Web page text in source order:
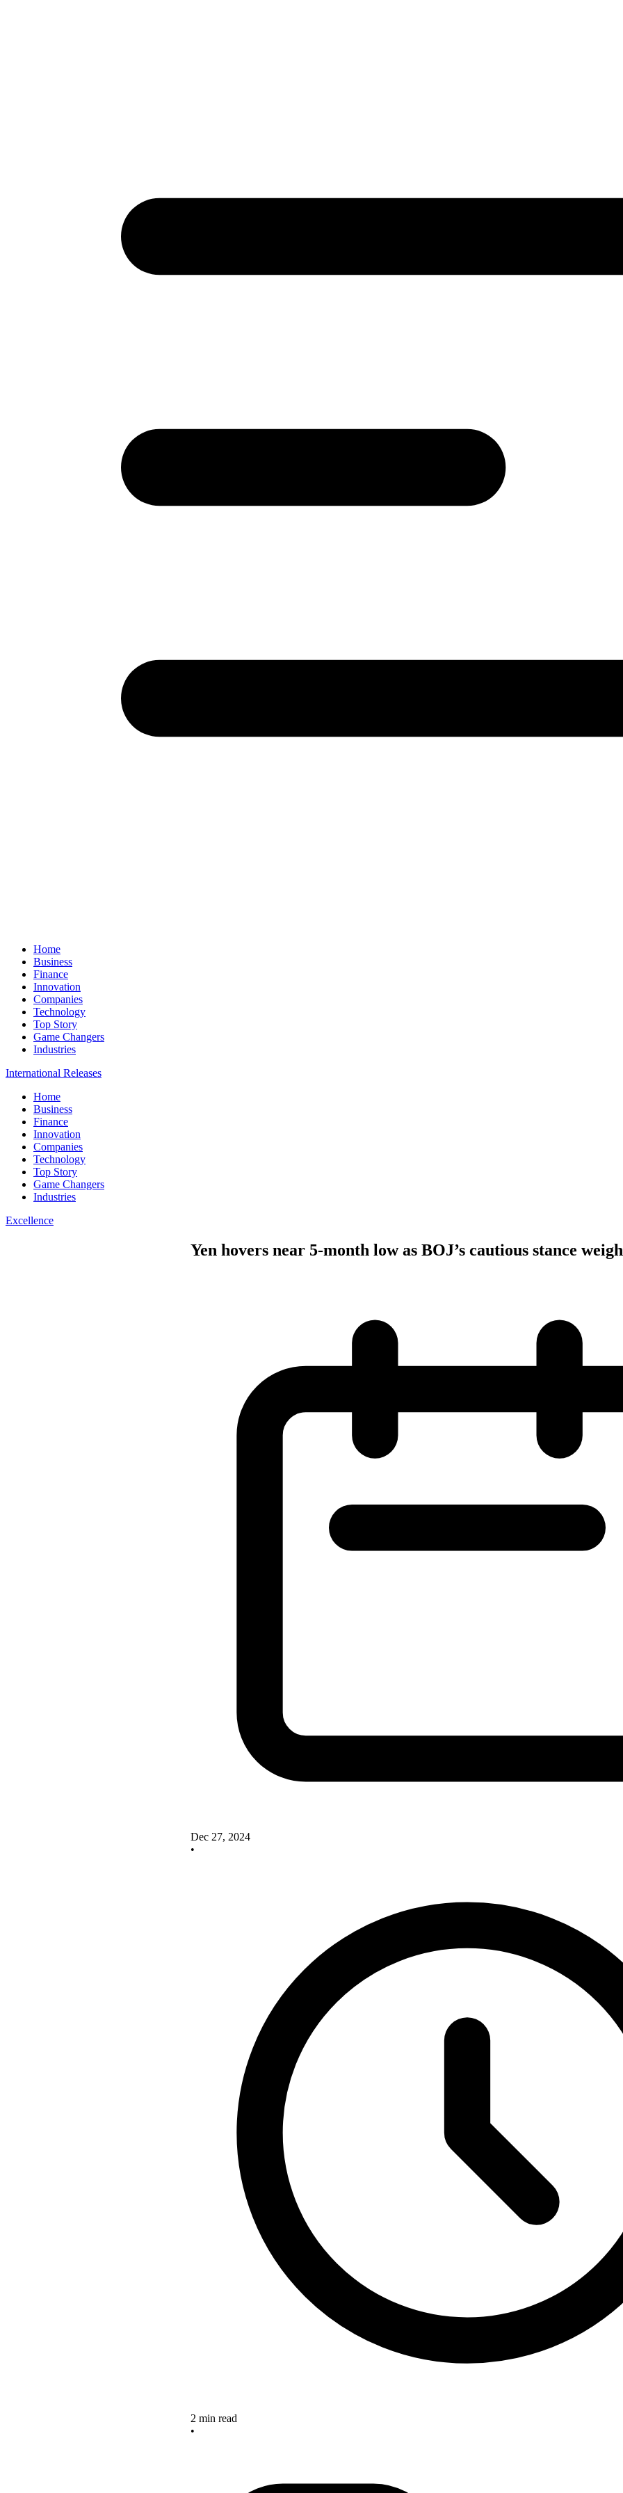
Home
Business
Finance
Innovation
Companies
Technology
Top Story
Game Changers
Industries
International Releases
Home
Business
Finance
Innovation
Companies
Technology
Top Story
Game Changers
Industries
Excellence
Yen hovers near 5-month low as BOJ’s cautious stance
Dec 27, 2024
•
2 min read
•